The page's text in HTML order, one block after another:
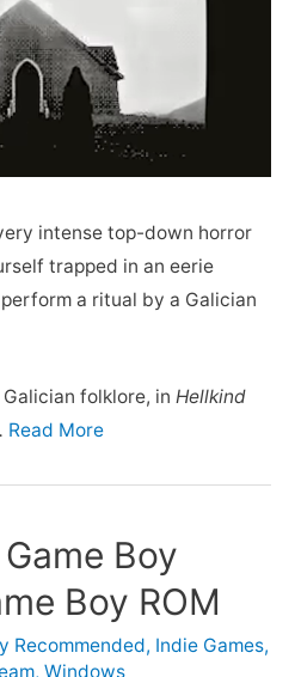
intense top-down horror
trapped in an eerie
a ritual by a Galician
folklore, in Hellkind
Read More
Boy
Boy ROM
Recommended, Indie Games,
, Windows